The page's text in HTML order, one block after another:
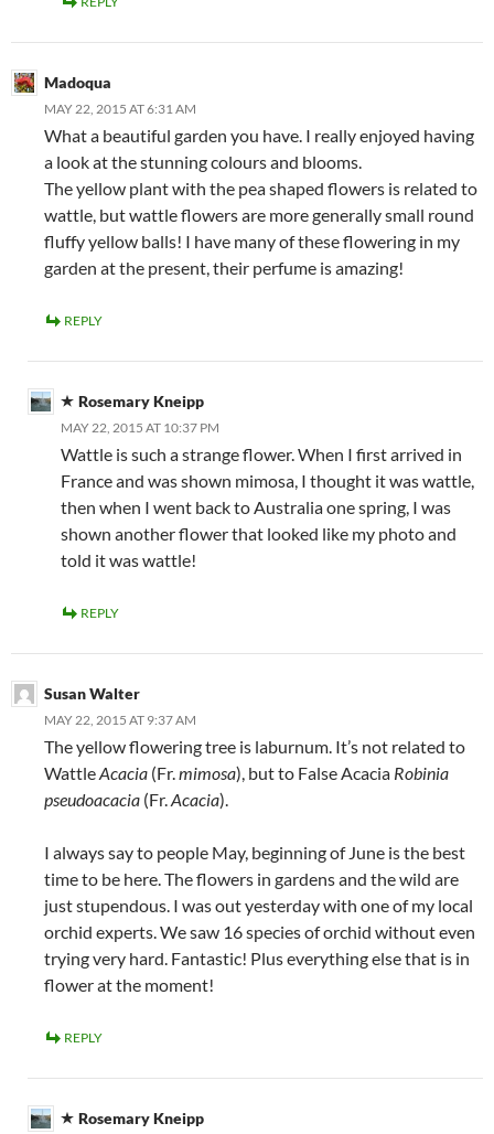
Madoqua
MAY 22, 2015 AT 6:31 AM
What a beautiful garden you have. I really enjoyed having
a look at the stunning colours and blooms.
The yellow plant with the pea shaped flowers is related to
wattle, but wattle flowers are more generally small round
fluffy yellow balls! I have many of these flowering in my
garden at the present, their perfume is amazing!
REPLY
Rosemary Kneipp
MAY 22, 2015 AT 10:37 PM
Wattle is such a strange flower. When I first arrived in
France and was shown mimosa, I thought it was wattle,
then when I went back to Australia one spring, I was
shown another flower that looked like my photo and
told it was wattle!
REPLY
Susan Walter
MAY 22, 2015 AT 9:37 AM
The yellow flowering tree is laburnum. It’s not related to
WattleAcacia (Fr.mimosa), but to False Acacia Robinia
pseudoacacia (Fr.Acacia).
I always say to people May, beginning of June is the best
time to be here. The flowers in gardens and the wild are
just stupendous. I was out yesterday with one of my local
orchid experts. We saw 16 species of orchid without even
trying very hard. Fantastic! Plus everything else that is in
flower at the moment!
REPLY
Rosemary Kneipp